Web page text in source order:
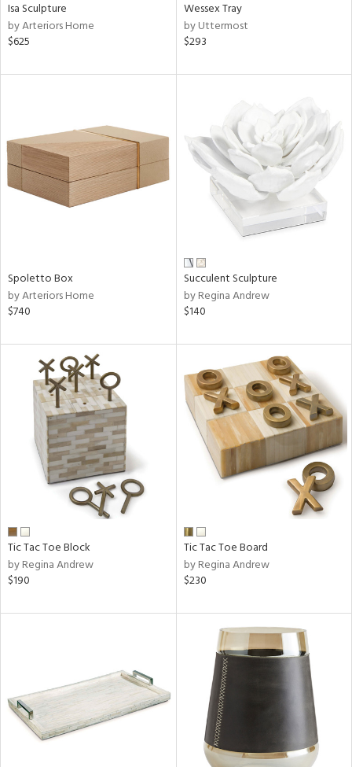
Isa Sculpture
by Arteriors Home
$625
Wessex Tray
by Uttermost
$293
Spoletto Box
by Arteriors Home
$740
Succulent Sculpture
by Regina Andrew
$140
Tic Tac Toe Block
by Regina Andrew
$190
Tic Tac Toe Board
by Regina Andrew
$230